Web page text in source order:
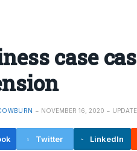
case
NOVEMBER 16, 2020
Twitter LinkedIn